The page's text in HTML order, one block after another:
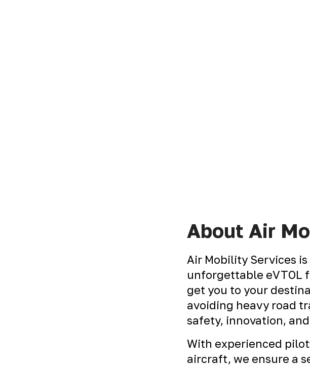
About Air
Air Mobility Services
unforgettable eVTOL
get you to your
avoiding heavy road
safety, innovation,
With experienced
aircraft, we ensure a